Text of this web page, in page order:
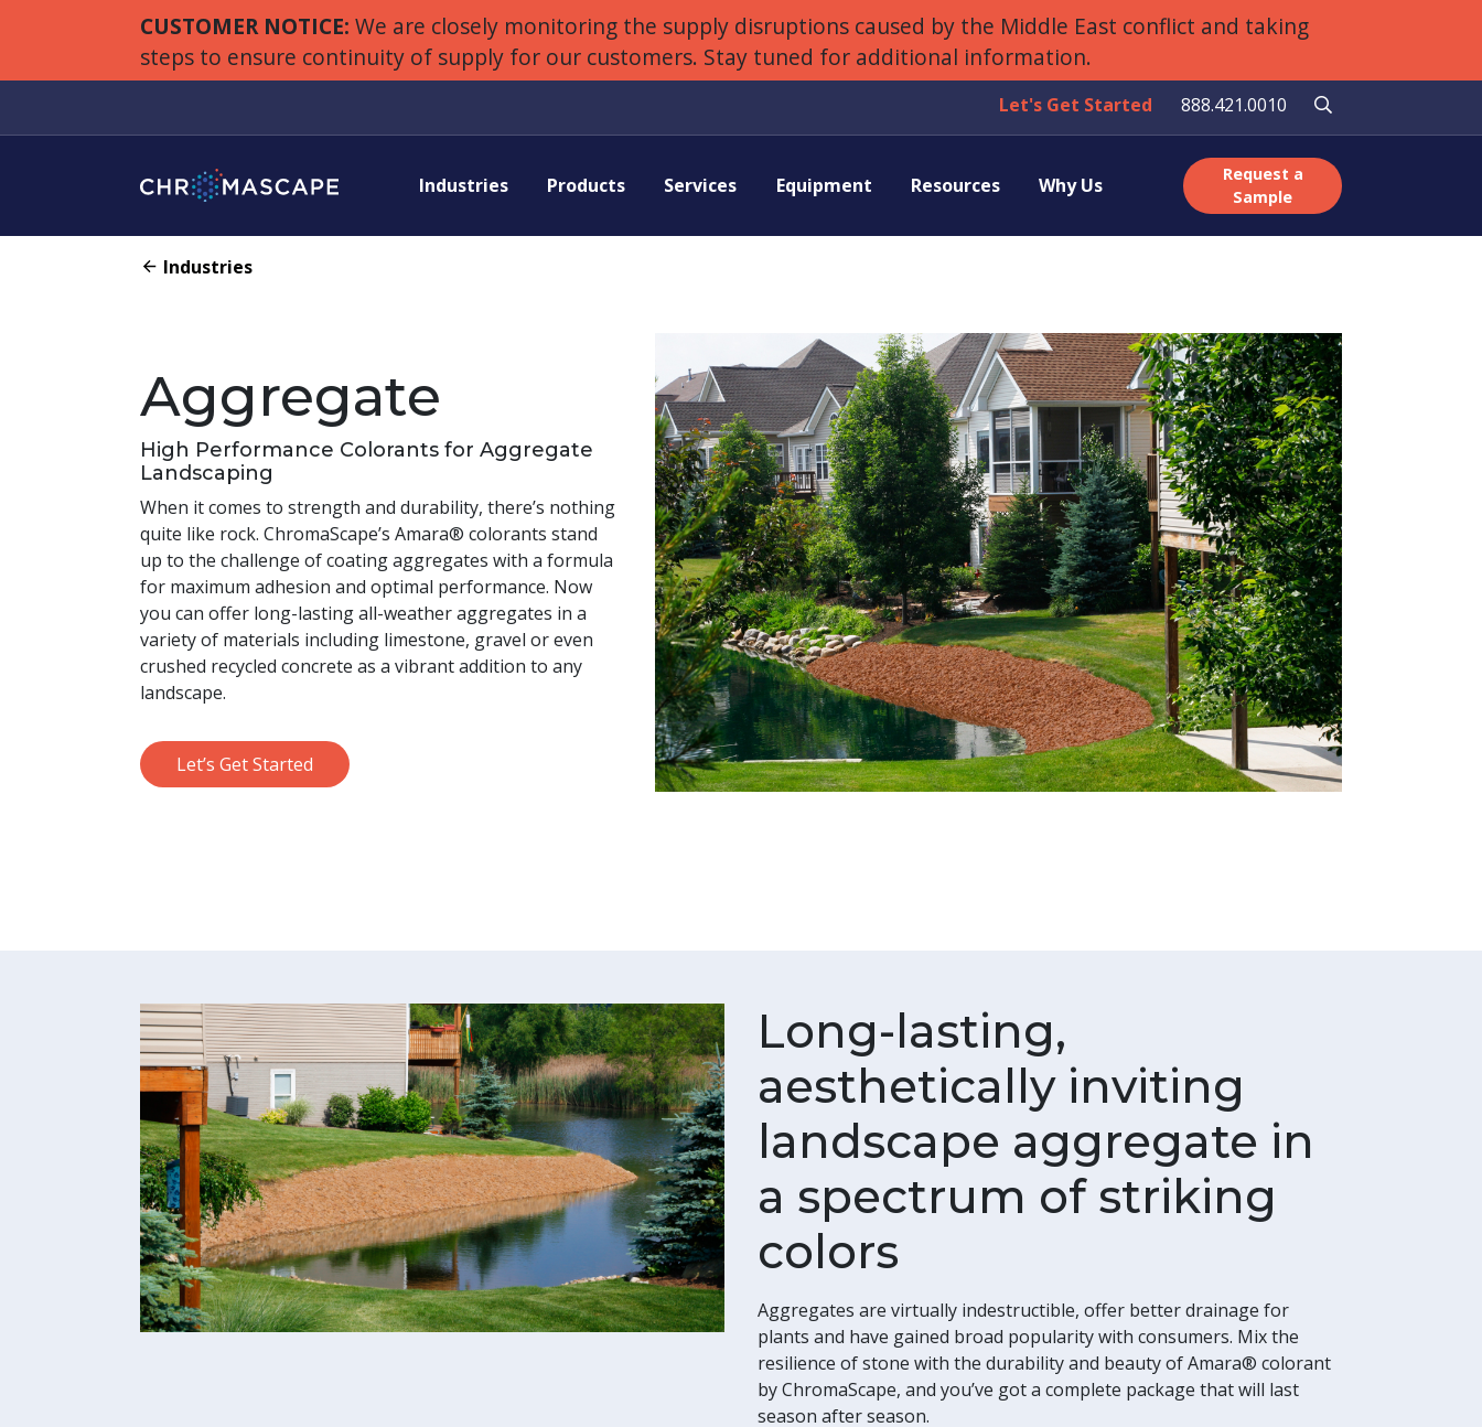
CUSTOMER NOTICE: We are closely monitoring the supply disruptions caused by the Middle East conflict and taking
steps to ensure continuity of supply for our customers. Stay tuned for additional information.
Let's Get Started 888.421.0010
Industries Products Services Equipment Resources Why Us
Request a
Sample
Industries
Aggregate
High Performance Colorants for Aggregate
Landscaping
When it comes to strength and durability, there’s nothing
quite like rock. ChromaScape’s Amara® colorants stand
up to the challenge of coating aggregates with a formula
for maximum adhesion and optimal performance. Now
you can offer long-lasting all-weather aggregates in a
variety of materials including limestone, gravel or even
crushed recycled concrete as a vibrant addition to any
landscape.
Let’s Get Started
Long-lasting,
aesthetically inviting
landscape aggregate in
a spectrum of striking
colors
Aggregates are virtually indestructible, offer better drainage for
plants and have gained broad popularity with consumers. Mix the
resilience of stone with the durability and beauty of Amara® colorant
by ChromaScape, and you’ve got a complete package that will last
season after season.